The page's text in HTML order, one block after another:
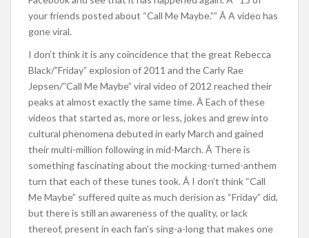
your friends posted about “Call Me Maybe.”” Â A video has
gone viral.
I don’t think it is any coincidence that the great Rebecca
Black/”Friday” explosion of 2011 and the Carly Rae
Jepsen/”Call Me Maybe” viral video of 2012 reached their
peaks at almost exactly the same time. Â Each of these
videos that started as, more or less, jokes and grew into
cultural phenomena debuted in early March and gained
their multi-million following in mid-March. Â There is
something fascinating about the mocking-turned-anthem
turn that each of these tunes took. Â I don’t think “Call
Me Maybe” suffered quite as much derision as “Friday” did,
but there is still an awareness of the quality, or lack
thereof, present in each fan’s sing-a-long that makes one